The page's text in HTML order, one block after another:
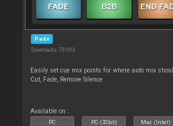
Pads
Downloads: 79 093
Easily set cue mix points for where auto mix
Cut, Fade, Remove Silence
Available on :
PC PC (32bit) Mac (Intel)